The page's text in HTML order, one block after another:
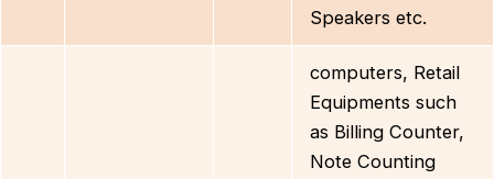
Speakers etc.
computers, Retail
Equipments such
as Billing Counter,
Note Counting